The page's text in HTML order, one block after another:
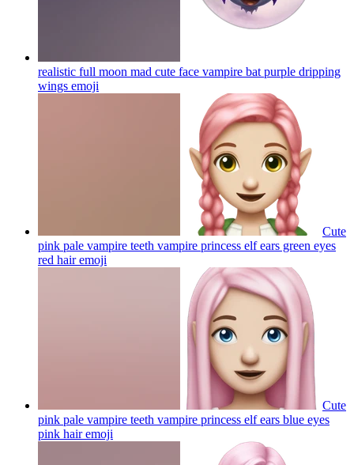
realistic full moon mad cute face vampire bat purple dripping
wings emoji
Cute
pink pale vampire teeth vampire princess elf ears green eyes
red hairemoji
Cute
pink pale vampire teeth vampire princess elf ears blue eyes
pink hairemoji